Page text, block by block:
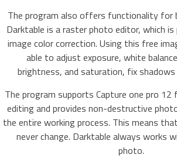
The program also offers functionality for
Darktable is a raster photo editor, which
image color correction. Using this free
able to adjust exposure, white
brightness, and saturation, fix
The program supports Capture one pro
editing and provides non-destructive
the entire working process. This means
never change. Darktable always works
photo.